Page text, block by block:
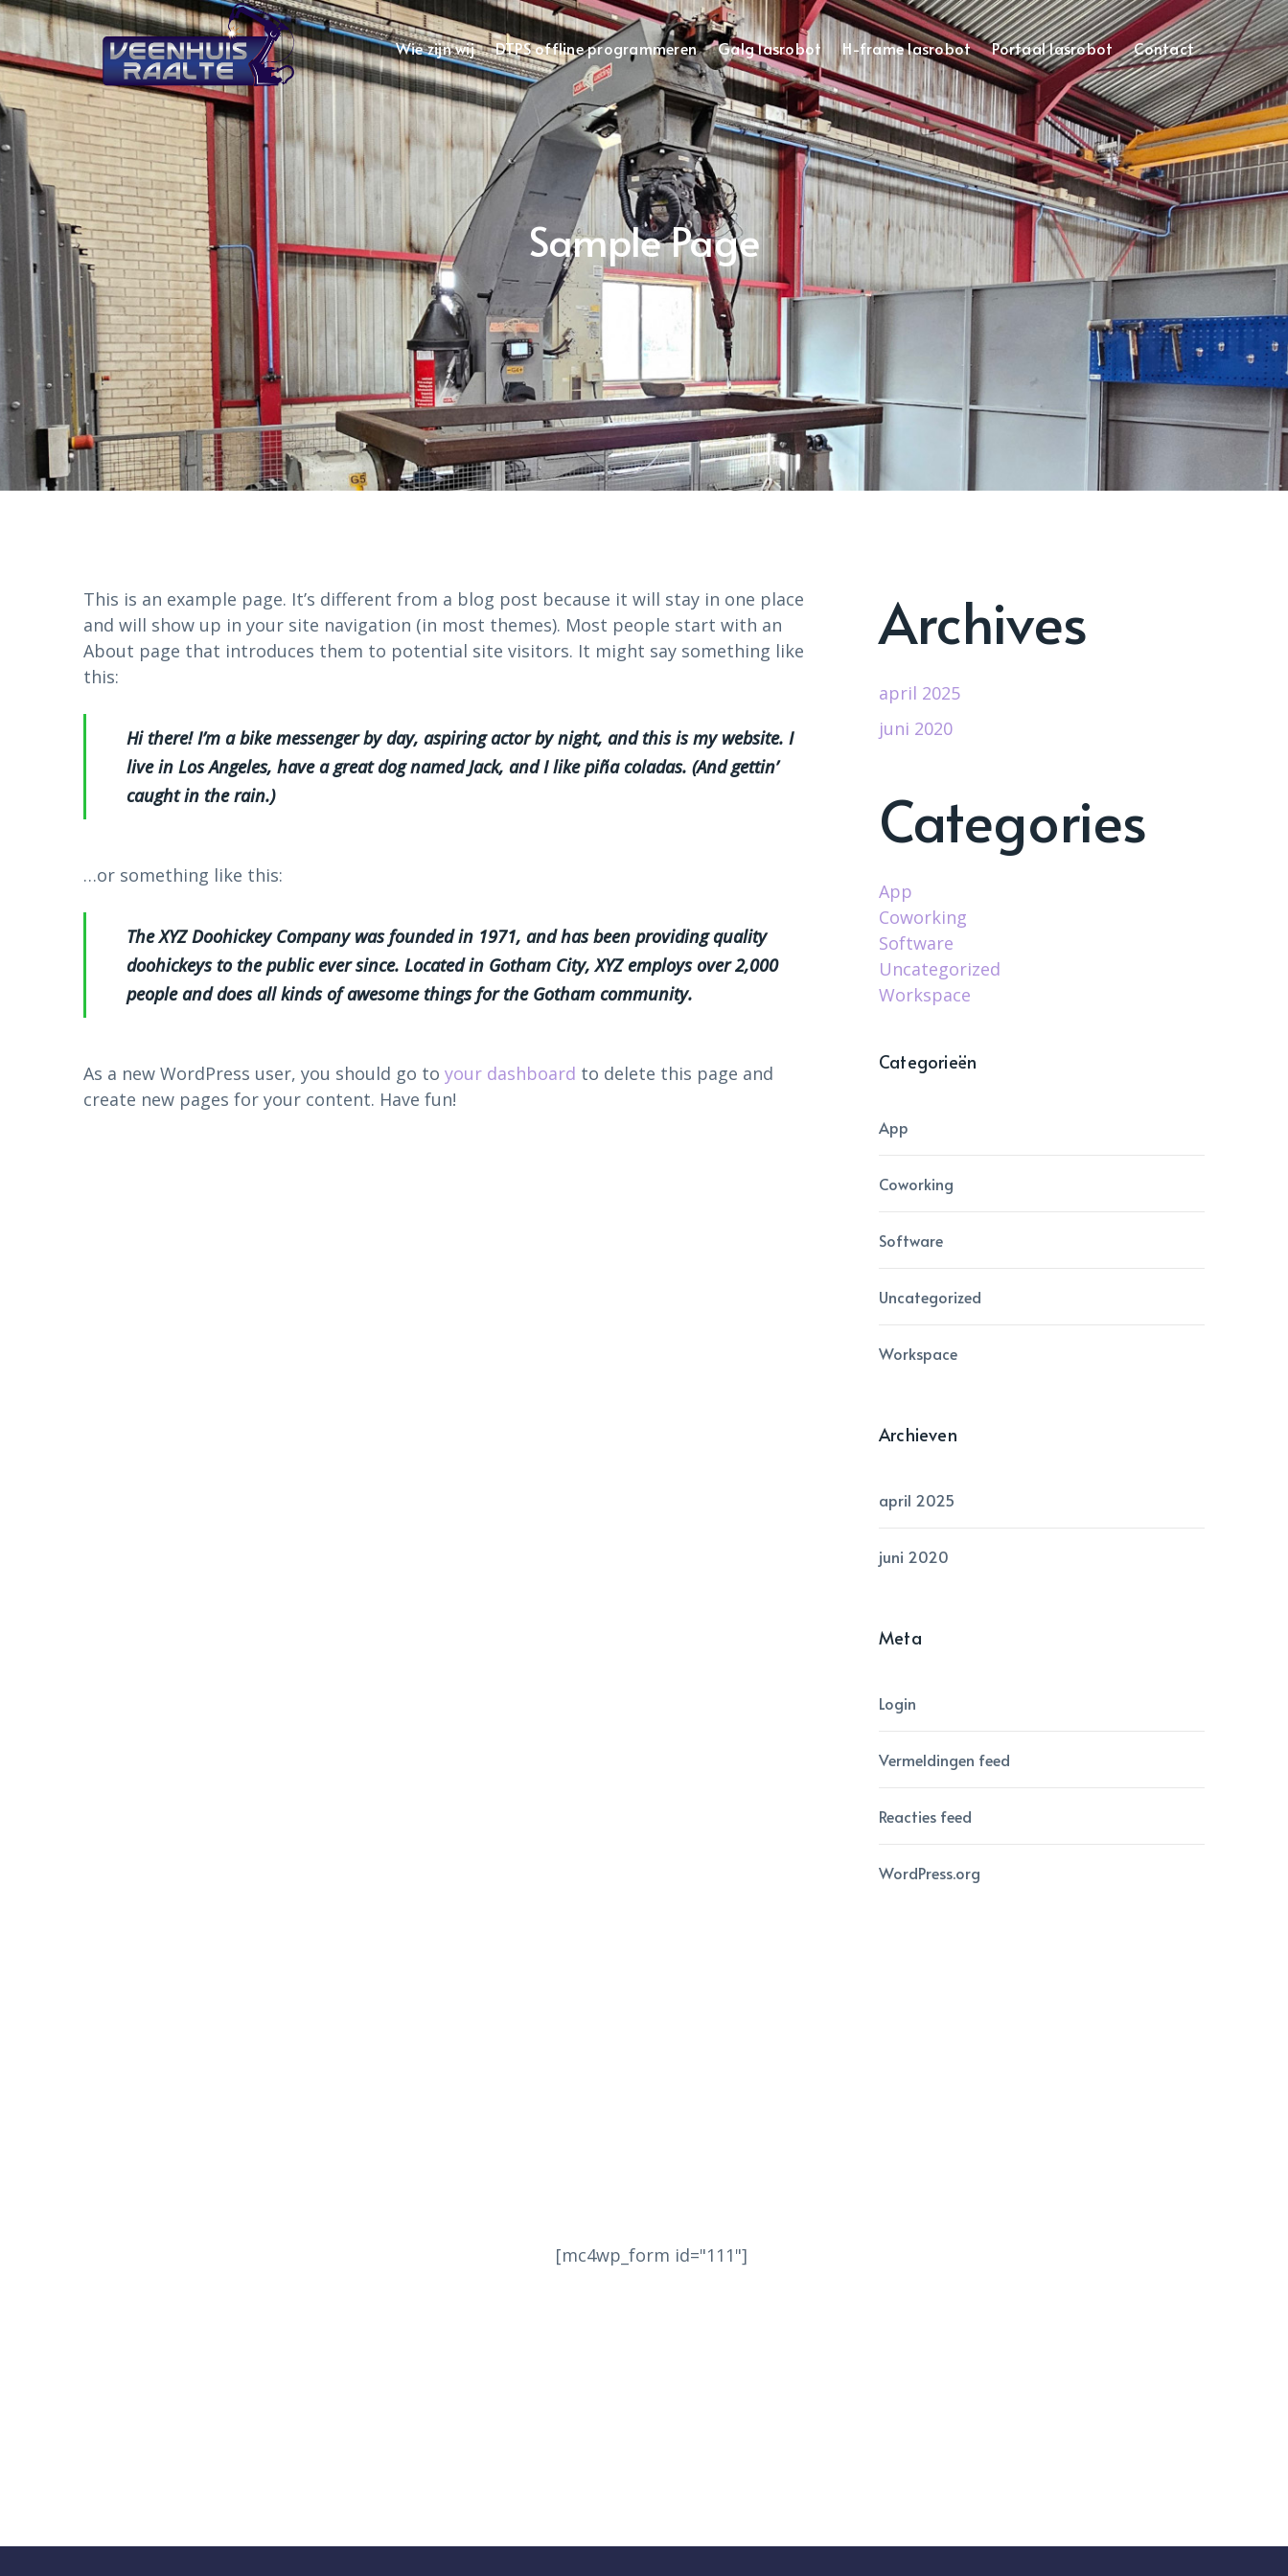
Wie zijn wij DTPS offline programmeren Galg lasrobot H-frame lasrobot Portaal lasrobot Contact
Sample Page
This is an example page. It’s different from a blog post because it will stay in one place
and will show up in your site navigation (in most themes). Most people start with an
About page that introduces them to potential site visitors. It might say something like
this:
Hi there! I’m a bike messenger by day, aspiring actor by night, and this is my website. I
live in Los Angeles, have a great dog named Jack, and I like piña coladas. (And gettin’
caught in the rain.)
…or something like this:
The XYZ Doohickey Company was founded in 1971, and has been providing quality
doohickeys to the public ever since. Located in Gotham City, XYZ employs over 2,000
people and does all kinds of awesome things for the Gotham community.
As a new WordPress user, you should go to your dashboard to delete this page and
create new pages for your content. Have fun!
Archives
april 2025
juni 2020
Categories
App
Coworking
Software
Uncategorized
Workspace
Categorieën
App
Coworking
Software
Uncategorized
Workspace
Archieven
april 2025
juni 2020
Meta
Login
Vermeldingen feed
Reacties feed
WordPress.org
[mc4wp_form id="111"]